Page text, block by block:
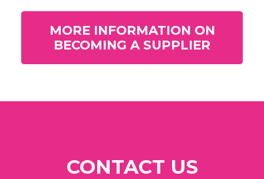
MORE INFORMATION ON
BECOMING A SUPPLIER
CONTACT US